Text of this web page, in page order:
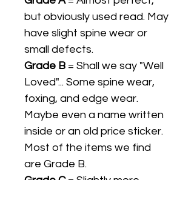
but obviously used read. May
have slight spine wear or
small defects.
Grade B = Shall we say "Well
Loved"... Some spine wear,
foxing, and edge wear.
Maybe even a name written
inside or an old price sticker.
Most of the items we find
are Grade B.
Grade C= Slightly more